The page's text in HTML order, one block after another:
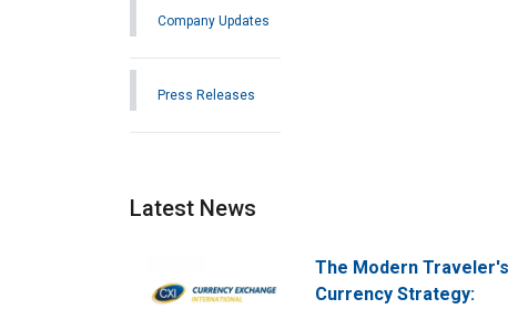
Company Updates
Press Releases
Latest News
The Modern Traveler's
Currency Strategy: